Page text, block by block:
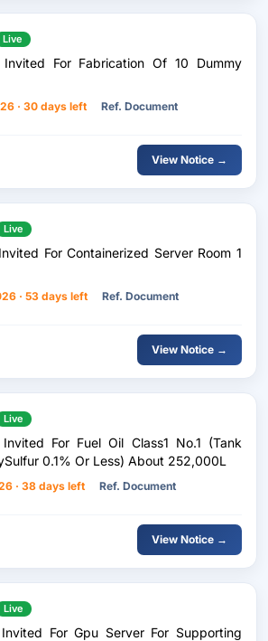
Live
For Fabrication Of 10 Dummy
· 30 days left Ref. Document
View Notice →
Live
For Containerized Server Room 1
· 53 days left Ref. Document
View Notice →
Live
For Fuel Oil Class1 No.1 (Tank
0.1% Or Less) About 252,000L
· 38 days left Ref. Document
View Notice →
Live
For Gpu Server For Supporting